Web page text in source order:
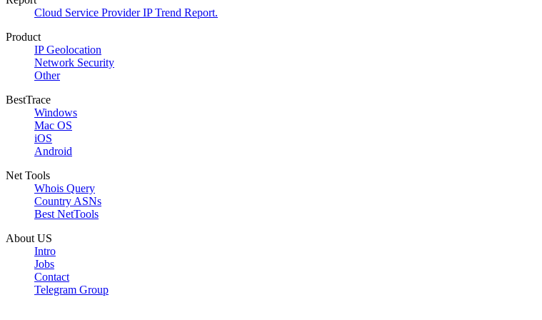
Cloud Service Provider IP Trend Report.
Product
IP Geolocation
Network Security
Other
BestTrace
Windows
Mac OS
iOS
Android
Net Tools
Whois Query
Country ASNs
Best NetTools
About US
Intro
Jobs
Contact
Telegram Group